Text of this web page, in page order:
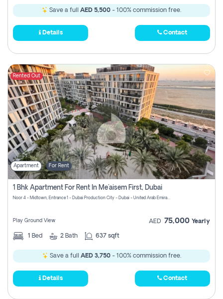
Save a full AED 5,500 - 100% commission free.
Details Contact
Rented Out
Apartment For Rent
1 Bhk Apartment For Rent In Me'aisem First, Dubai
Noor 4 - Midtown, Entrance 1 - Dubai Production City - Dubai - United Arab Emirates
Play Ground View AED 75,000 Yearly
1 Bed 2 Bath 637 sqft
Save a full AED 3,750- 100% commission free.
Details Contact